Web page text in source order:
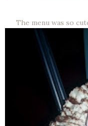
The menu was so